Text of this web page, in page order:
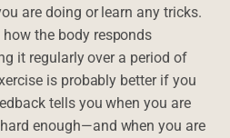
are doing or learn any tricks.
the body responds
it regularly over a period of
is probably better if you
tells you when you are
enough—and when you are